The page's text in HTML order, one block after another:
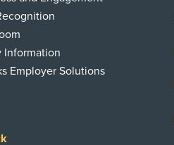
Information
Employer Solutions